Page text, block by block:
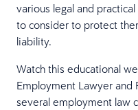
various legal and
to consider to protect
liability.
Watch this educational
Employment Lawyer and
several employment law